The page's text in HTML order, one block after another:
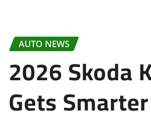
AUTO NEWS
2026 Skoda
Gets